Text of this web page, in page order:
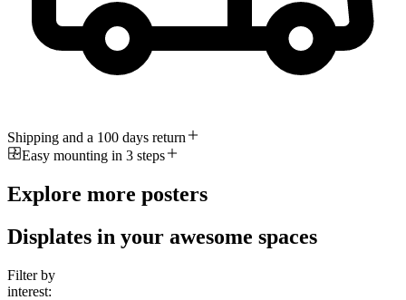
Shipping and a 100 days return
Easy mounting in 3 steps
Explore more posters
Displates in your awesome spaces
Filter by
interest: